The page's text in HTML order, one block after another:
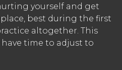
yourself and get
best during the first
altogether. This
have time to adjust to